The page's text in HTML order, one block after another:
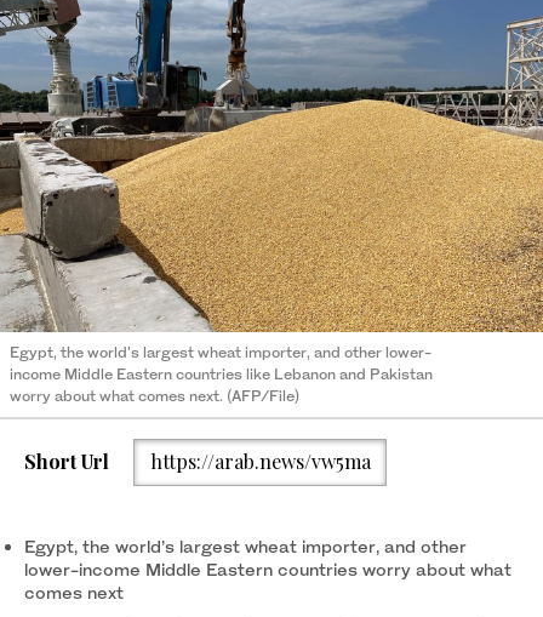
Egypt, the world's largest wheat importer, and other lower-
income Middle Eastern countries like Lebanon and Pakistan
worry about what comes next. (AFP/File)
Short Url https://arab.news/vw5ma
Egypt, the world’s largest wheat importer, and other
lower-income Middle Eastern countries worry about what
comes next